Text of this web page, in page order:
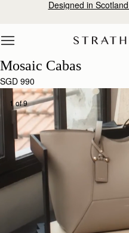
Skip to contentDesigned in
Mosaic Cabas
SGD 990
1 of 9